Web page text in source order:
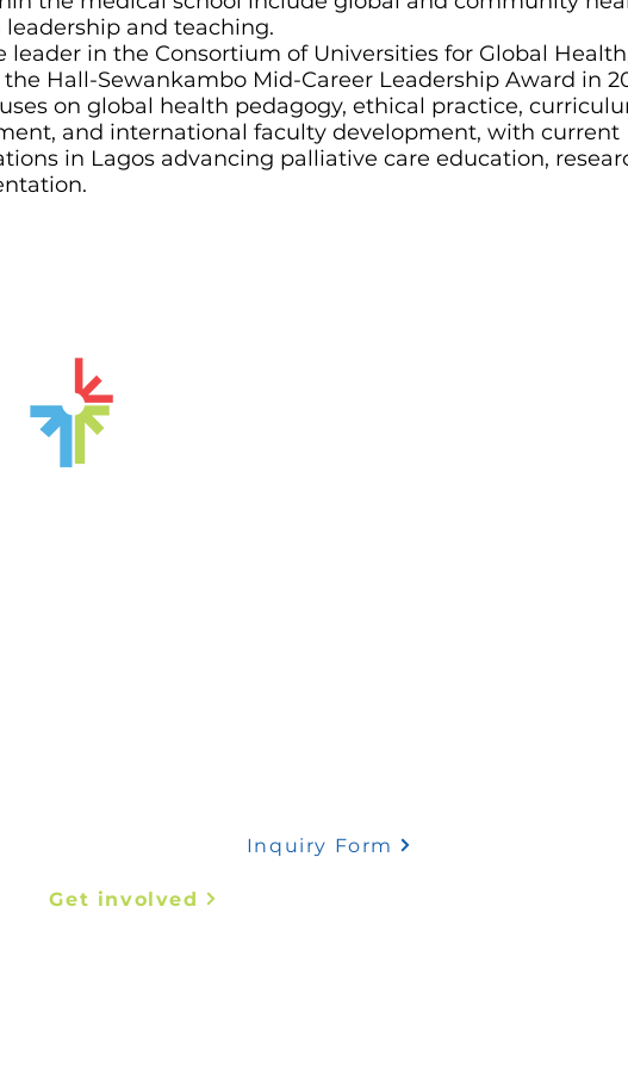
and teaching.
leader in the Consortium of Universities for Global
Hall-Sewankambo Mid-Career Leadership Award in
on global health pedagogy, ethical practice,
and international faculty development, with current
in Lagos advancing palliative care education,
Inquiry Form
Get involved